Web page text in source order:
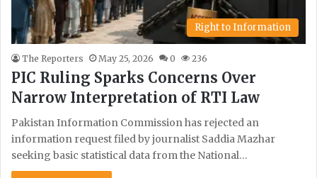
Right to Information
The Reporters May 25, 2026 0 236
PIC Ruling Sparks Concerns Over
Narrow Interpretation of RTI Law
Pakistan Information Commission has rejected an
information request filed by journalist Saddia Mazhar
seeking basic statistical data from the National…